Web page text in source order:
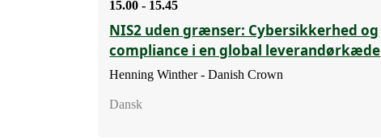
15.00 - 15.45
NIS2 uden grænser: Cybersikkerhed og
compliance i en global leverandørkæde
Henning Winther - Danish Crown
Dansk